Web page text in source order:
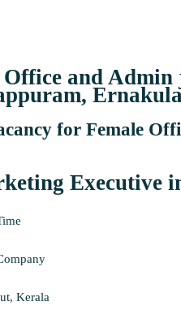
and
for Female
Executive
, Kerala